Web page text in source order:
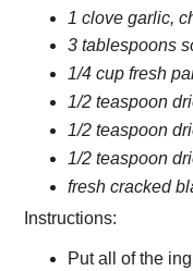
1 clove garlic,
3 tablespoons
1/4 cup fresh
1/2 teaspoon
1/2 teaspoon
1/2 teaspoon
fresh cracked
Instructions:
Put all of the